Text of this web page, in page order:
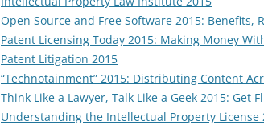
Open Source and Free Software 2015: Benefits,
Patent Licensing Today 2015: Making Money
Patent Litigation 2015
“Technotainment” 2015: Distributing Content
Think Like a Lawyer, Talk Like a Geek 2015: Get
Understanding the Intellectual Property License